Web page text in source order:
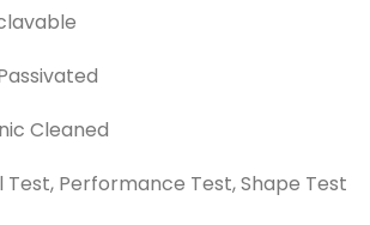
Cleaned
Test, Performance Test, Shape Test